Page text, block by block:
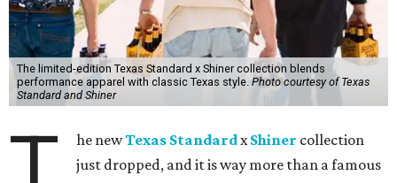
The limited-edition Texas Standard x Shiner collection blends
performance apparel with classic Texas style.Photo courtesy of Texas
Standard and Shiner
he newTexas Standardx Shiner collection
just dropped, and it is way more than a famous